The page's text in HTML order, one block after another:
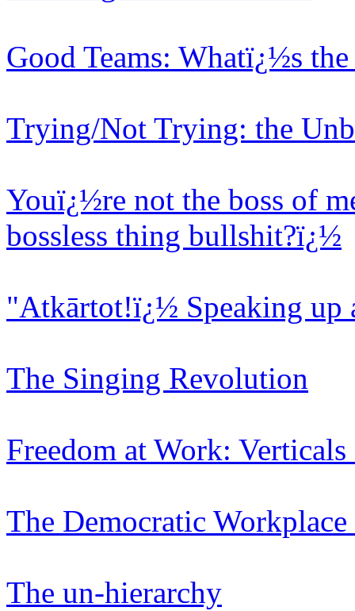
Good Teams: Whatï¿½s the
Trying/Not Trying: the
Youï¿½re not the boss of
bossless thing bullshit?ï¿½
"Atkārtot!ï¿½ Speaking up
The Singing Revolution
Freedom at Work:
The Democratic
The un-hierarchy